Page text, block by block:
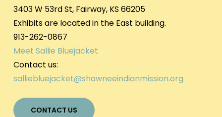
3403 W 53rd St, Fairway, KS 66205
Exhibits are located in the East building.
913-262-0867
Meet Sallie Bluejacket
Contact us:
salliebluejacket@shawneeindianmission.org
CONTACT US